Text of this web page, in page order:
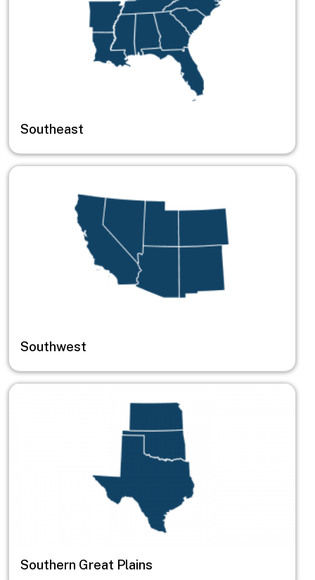
Southeast
Image
Southwest
Image
Southern Great Plains